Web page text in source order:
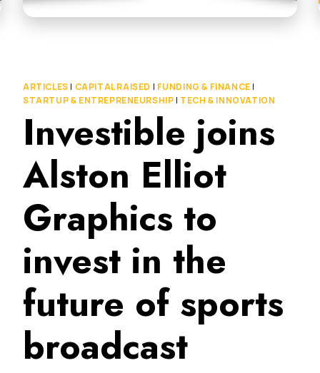
ARTICLES | CAPITAL RAISED | FUNDING & FINANCE |
STARTUP & ENTREPRENEURSHIP | TECH & INNOVATION
Investible joins
Alston Elliot
Graphics to
invest in the
future of sports
broadcast